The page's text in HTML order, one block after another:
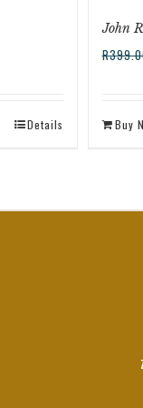
Details
John
R
Buy